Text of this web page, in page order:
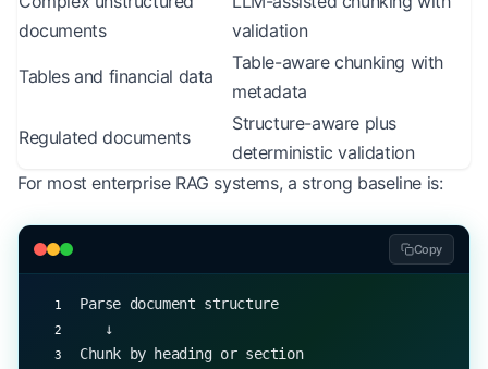
documents
validation
Tables and financial data
Table-aware chunking with
metadata
Regulated documents
Structure-aware plus
deterministic validation
For most enterprise RAG systems, a strong baseline is:
Copy
Parse document structure
   ↓
Chunk by heading or section